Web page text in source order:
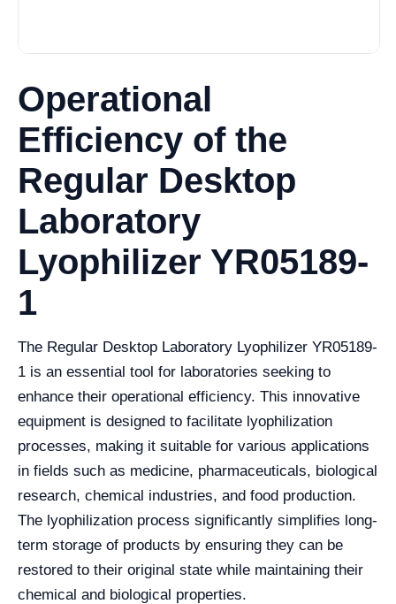
Operational
Efficiency of the
Regular Desktop
Laboratory
Lyophilizer YR05189-
1
The Regular Desktop Laboratory Lyophilizer YR05189-
1 is an essential tool for laboratories seeking to
enhance their operational efficiency. This innovative
equipment is designed to facilitate lyophilization
processes, making it suitable for various applications
in fields such as medicine, pharmaceuticals, biological
research, chemical industries, and food production.
The lyophilization process significantly simplifies long-
term storage of products by ensuring they can be
restored to their original state while maintaining their
chemical and biological properties.